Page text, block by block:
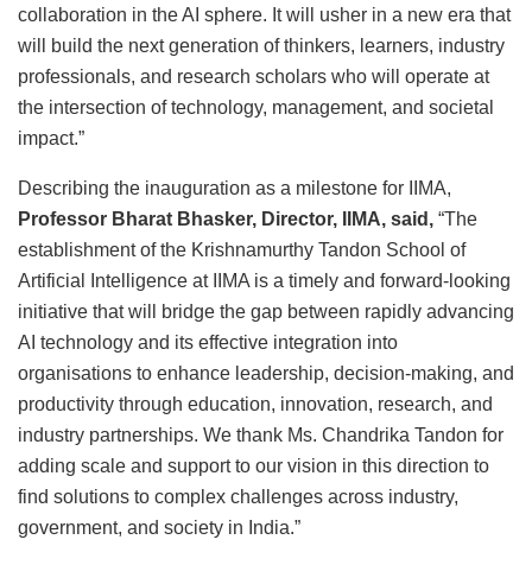
collaboration in the AI sphere. It will usher in a new era that
will build the next generation of thinkers, learners, industry
professionals, and research scholars who will operate at
the intersection of technology, management, and societal
impact.”
Describing the inauguration as a milestone for IIMA,
Professor Bharat Bhasker, Director, IIMA, said, “The
establishment of the Krishnamurthy Tandon School of
Artificial Intelligence at IIMA is a timely and forward-looking
initiative that will bridge the gap between rapidly advancing
AI technology and its effective integration into
organisations to enhance leadership, decision-making, and
productivity through education, innovation, research, and
industry partnerships. We thank Ms. Chandrika Tandon for
adding scale and support to our vision in this direction to
find solutions to complex challenges across industry,
government, and society in India.”